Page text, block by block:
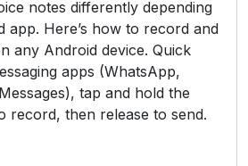
notes differently depending
app. Here’s how to record and
any Android device. Quick
apps (WhatsApp,
tap and hold the
record, then release to send.